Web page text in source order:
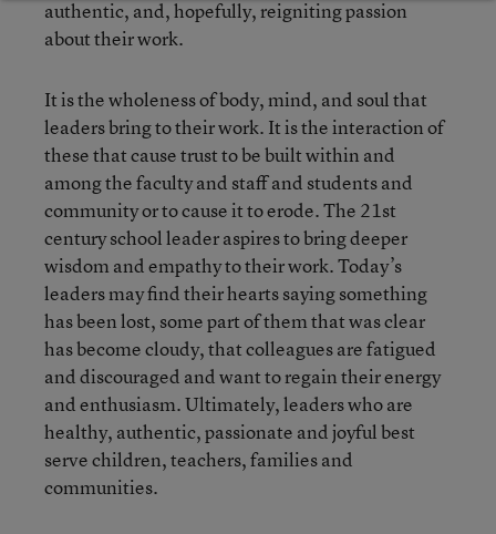
authentic, and, hopefully, reigniting passion
about their work.
It is the wholeness of body, mind, and soul that
leaders bring to their work. It is the interaction of
these that cause trust to be built within and
among the faculty and staff and students and
community or to cause it to erode. The 21st
century school leader aspires to bring deeper
wisdom and empathy to their work. Today’s
leaders may find their hearts saying something
has been lost, some part of them that was clear
has become cloudy, that colleagues are fatigued
and discouraged and want to regain their energy
and enthusiasm. Ultimately, leaders who are
healthy, authentic, passionate and joyful best
serve children, teachers, families and
communities.